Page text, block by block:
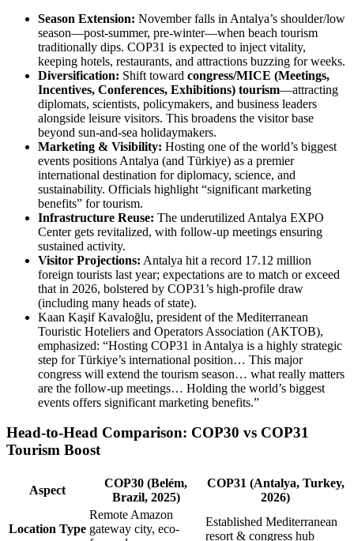
Season Extension: November falls in Antalya’s shoulder/low
season—post-summer, pre-winter—when beach tourism
traditionally dips. COP31 is expected to inject vitality,
keeping hotels, restaurants, and attractions buzzing for weeks.
Diversification: Shift toward congress/MICE (Meetings,
Incentives, Conferences, Exhibitions) tourism—attracting
diplomats, scientists, policymakers, and business leaders
alongside leisure visitors. This broadens the visitor base
beyond sun-and-sea holidaymakers.
Marketing & Visibility: Hosting one of the world’s biggest
events positions Antalya (and Türkiye) as a premier
international destination for diplomacy, science, and
sustainability. Officials highlight “significant marketing
benefits” for tourism.
Infrastructure Reuse: The underutilized Antalya EXPO
Center gets revitalized, with follow-up meetings ensuring
sustained activity.
Visitor Projections: Antalya hit a record 17.12 million
foreign tourists last year; expectations are to match or exceed
that in 2026, bolstered by COP31’s high-profile draw
(including many heads of state).
Kaan Kaşif Kavaloğlu, president of the Mediterranean
Touristic Hoteliers and Operators Association (AKTOB),
emphasized: “Hosting COP31 in Antalya is a highly strategic
step for Türkiye’s international position… This major
congress will extend the tourism season… what really matters
are the follow-up meetings… Holding the world’s biggest
events offers significant marketing benefits.”
Head-to-Head Comparison: COP30 vs COP31
Tourism Boost
Aspect
COP30 (Belém,
Brazil, 2025)
COP31 (Antalya, Turkey,
2026)
Location Type
Remote Amazon
gateway city, eco-
Established Mediterranean
resort & congress hub